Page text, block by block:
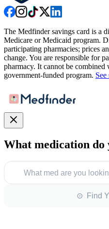
The Medfinder savings card is a
Medicare or Medicaid program.
participating pharmacies; prices
change. You are responsible for
pharmacy. It cannot be combined
government-funded program.
What medication do
What med are you
⊙ Find